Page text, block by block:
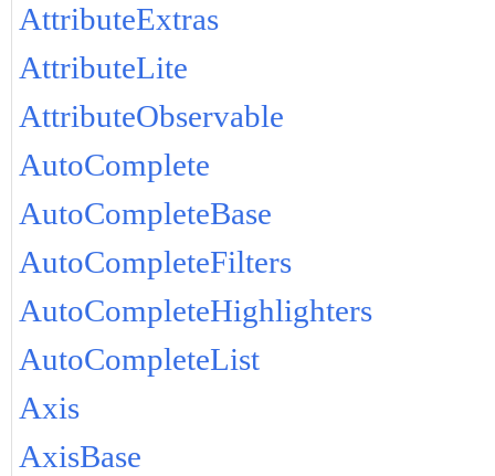
AttributeExtras
AttributeLite
AttributeObservable
AutoComplete
AutoCompleteBase
AutoCompleteFilters
AutoCompleteHighlighters
AutoCompleteList
Axis
AxisBase